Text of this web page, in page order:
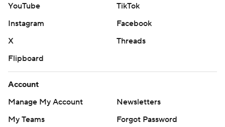
YouTube
TikTok
Instagram
Facebook
X
Threads
Flipboard
Account
Manage My Account
Newsletters
My Teams
Forgot Password